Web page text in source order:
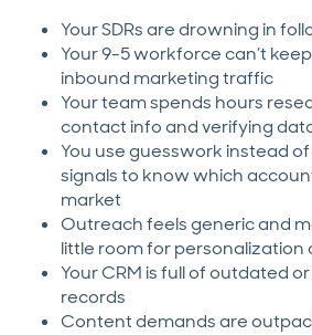
Your SDRs are drowning in
Your 9-5 workforce can’t
inbound marketing traffic
Your team spends hours
contact info and verifying
You use guesswork instead
signals to know which
market
Outreach feels generic and
little room for personalization
Your CRM is full of outdated
records
Content demands are